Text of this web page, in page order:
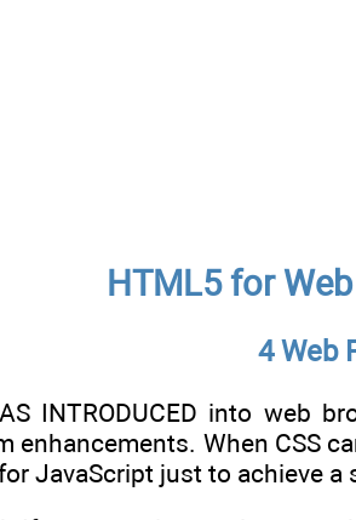
HTML5 for
4 Web
INTRODUCED into
enhancements. When CSS
JavaScript just to achieve a